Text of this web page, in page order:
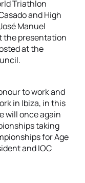
Triathlon
and High
Manuel
the presentation
at the
to work and
in Ibiza, in this
will once again
taking
for Age
and IOC